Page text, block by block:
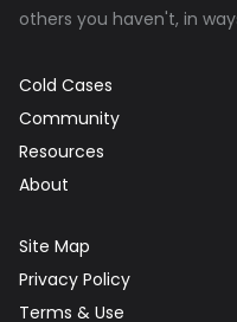
others you haven't, in
Cold Cases
Community
Resources
About
Site Map
Privacy Policy
Terms & Use